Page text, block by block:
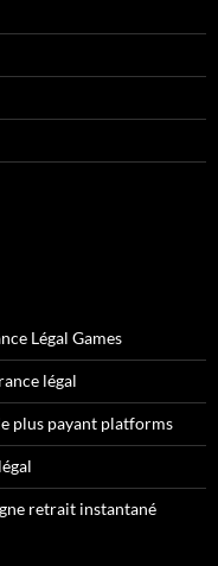
Légal Games
légal
plus payant platforms
retrait instantané